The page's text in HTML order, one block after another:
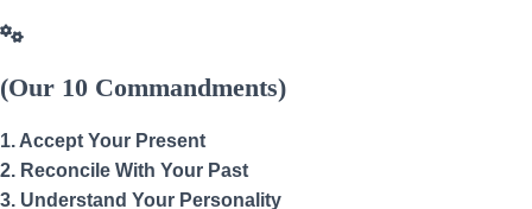
(Our 10 Commandments)
1. Accept Your Present
2. Reconcile With Your Past
3. Understand Your Personality